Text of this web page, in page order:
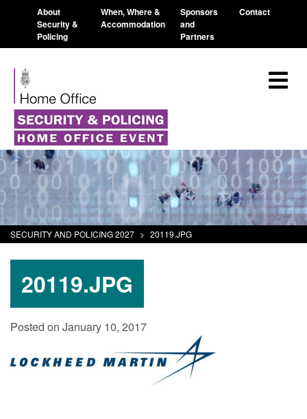
About
Security &
Policing
When, Where &
Accommodation
Sponsors
and
Partners
Contact
SECURITY AND POLICING 2027 > 20119.JPG
20119.JPG
Posted on January 10, 2017